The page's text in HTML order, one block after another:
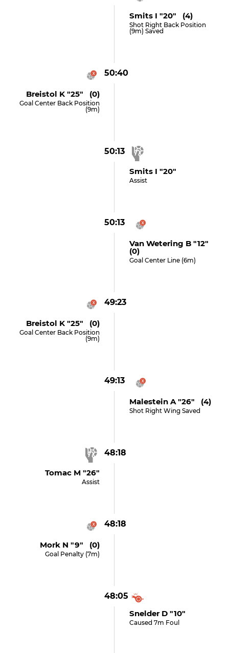
Smits I "20" (4)
Shot Right Back Position
(9m) Saved
50:40
Breistol K "25" (0)
Goal Center Back Position
(9m)
50:13
Smits I "20"
Assist
50:13
Van Wetering B "12"
(0)
Goal Center Line (6m)
49:23
Breistol K "25" (0)
Goal Center Back Position
(9m)
49:13
Malestein A "26" (4)
Shot Right Wing Saved
48:18
Tomac M "26"
Assist
48:18
Mork N "9" (0)
Goal Penalty (7m)
48:05
Snelder D "10"
Caused 7m Foul